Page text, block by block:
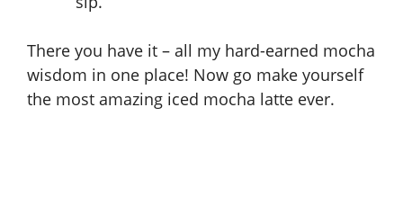
There you have it – all my hard-earned mocha
wisdom in one place! Now go make yourself
the most amazing iced mocha latte ever.